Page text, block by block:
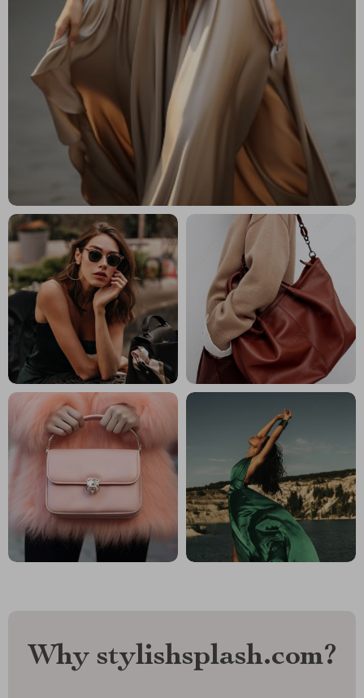
Why stylishsplash.com?